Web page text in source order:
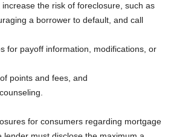
the risk of foreclosure, such as
a borrower to default, and call
for payoff information, modifications, or
points and fees, and
for consumers regarding mortgage